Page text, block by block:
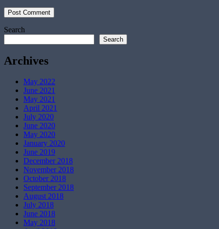
Search
Search
Archives
May 2022
June 2021
May 2021
April 2021
July 2020
June 2020
May 2020
January 2020
June 2019
December 2018
November 2018
October 2018
September 2018
August 2018
July 2018
June 2018
May 2018